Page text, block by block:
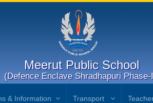
Meerut Public School
(Defence Enclave Shradhapuri
& Information Transport